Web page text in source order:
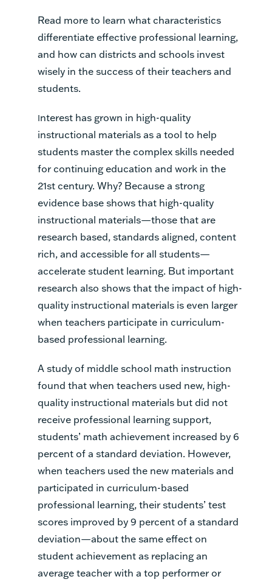
Read more to learn what characteristics
differentiate effective professional learning,
and how can districts and schools invest
wisely in the success of their teachers and
students.
Interest has grown in high-quality
instructional materials as a tool to help
students master the complex skills needed
for continuing education and work in the
21st century. Why? Because a strong
evidence base shows that high-quality
instructional materials—those that are
research based, standards aligned, content
rich, and accessible for all students—
accelerate student learning. But important
research also shows that the impact of high-
quality instructional materials is even larger
when teachers participate in curriculum-
based professional learning.
A study of middle school math instruction
found that when teachers used new, high-
quality instructional materials but did not
receive professional learning support,
students’ math achievement increased by 6
percent of a standard deviation. However,
when teachers used the new materials and
participated in curriculum-based
professional learning, their students’ test
scores improved by 9 percent of a standard
deviation—about the same effect on
student achievement as replacing an
average teacher with a top performer or